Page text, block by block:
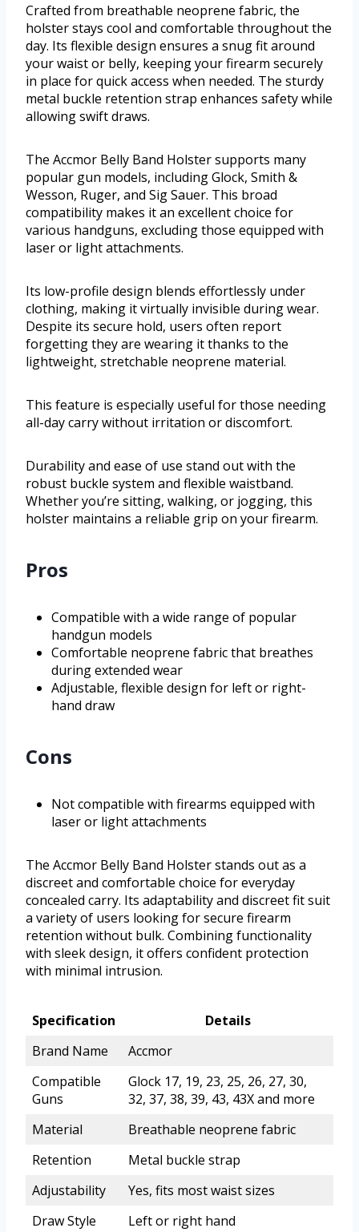
Crafted from breathable neoprene fabric, the
holster stays cool and comfortable throughout the
day. Its flexible design ensures a snug fit around
your waist or belly, keeping your firearm securely
in place for quick access when needed. The sturdy
metal buckle retention strap enhances safety while
allowing swift draws.
The Accmor Belly Band Holster supports many
popular gun models, including Glock, Smith &
Wesson, Ruger, and Sig Sauer. This broad
compatibility makes it an excellent choice for
various handguns, excluding those equipped with
laser or light attachments.
Its low-profile design blends effortlessly under
clothing, making it virtually invisible during wear.
Despite its secure hold, users often report
forgetting they are wearing it thanks to the
lightweight, stretchable neoprene material.
This feature is especially useful for those needing
all-day carry without irritation or discomfort.
Durability and ease of use stand out with the
robust buckle system and flexible waistband.
Whether you’re sitting, walking, or jogging, this
holster maintains a reliable grip on your firearm.
Pros
Compatible with a wide range of popular
handgun models
Comfortable neoprene fabric that breathes
during extended wear
Adjustable, flexible design for left or right-
hand draw
Cons
Not compatible with firearms equipped with
laser or light attachments
The Accmor Belly Band Holster stands out as a
discreet and comfortable choice for everyday
concealed carry. Its adaptability and discreet fit suit
a variety of users looking for secure firearm
retention without bulk. Combining functionality
with sleek design, it offers confident protection
with minimal intrusion.
Specification
Details
Brand Name
Accmor
Compatible
Guns
Glock 17, 19, 23, 25, 26, 27, 30,
32, 37, 38, 39, 43, 43X and more
Material
Breathable neoprene fabric
Retention
Metal buckle strap
Adjustability
Yes, fits most waist sizes
Draw Style
Left or right hand